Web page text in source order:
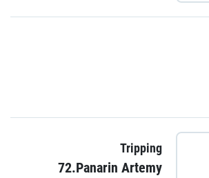
Tripping
72.Panarin Artemy